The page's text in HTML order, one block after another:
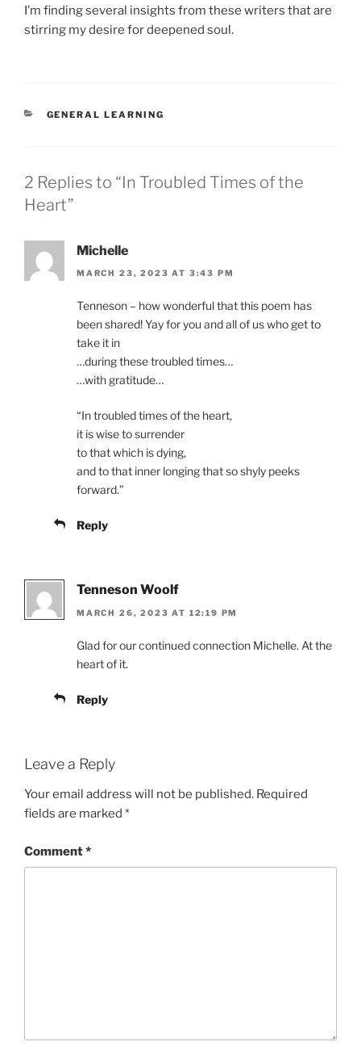
I’m finding several insights from these writers that are
stirring my desire for deepened soul.
CATEGORIES
GENERAL LEARNING
2 Replies to “In Troubled Times of the
Heart”
Michelle
MARCH 23, 2023 AT 3:43 PM
Tenneson – how wonderful that this poem has
been shared! Yay for you and all of us who get to
take it in
…during these troubled times…
…with gratitude…
“In troubled times of the heart,
it is wise to surrender
to that which is dying,
and to that inner longing that so shyly peeks
forward.”
Reply
Tenneson Woolf
MARCH 26, 2023 AT 12:19 PM
Glad for our continued connection Michelle. At the
heart of it.
Reply
Leave a Reply
Your email address will not be published. Required
fields are marked *
Comment*